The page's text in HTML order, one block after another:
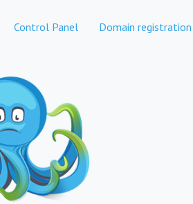
Control Panel Domain registration